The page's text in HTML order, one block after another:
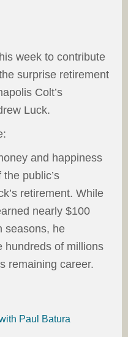
week to contribute
surprise retirement
Colt’s
Luck.
and happiness
public’s
retirement. While
nearly $100
seasons, he
hundreds of millions
remaining career.
Paul Batura